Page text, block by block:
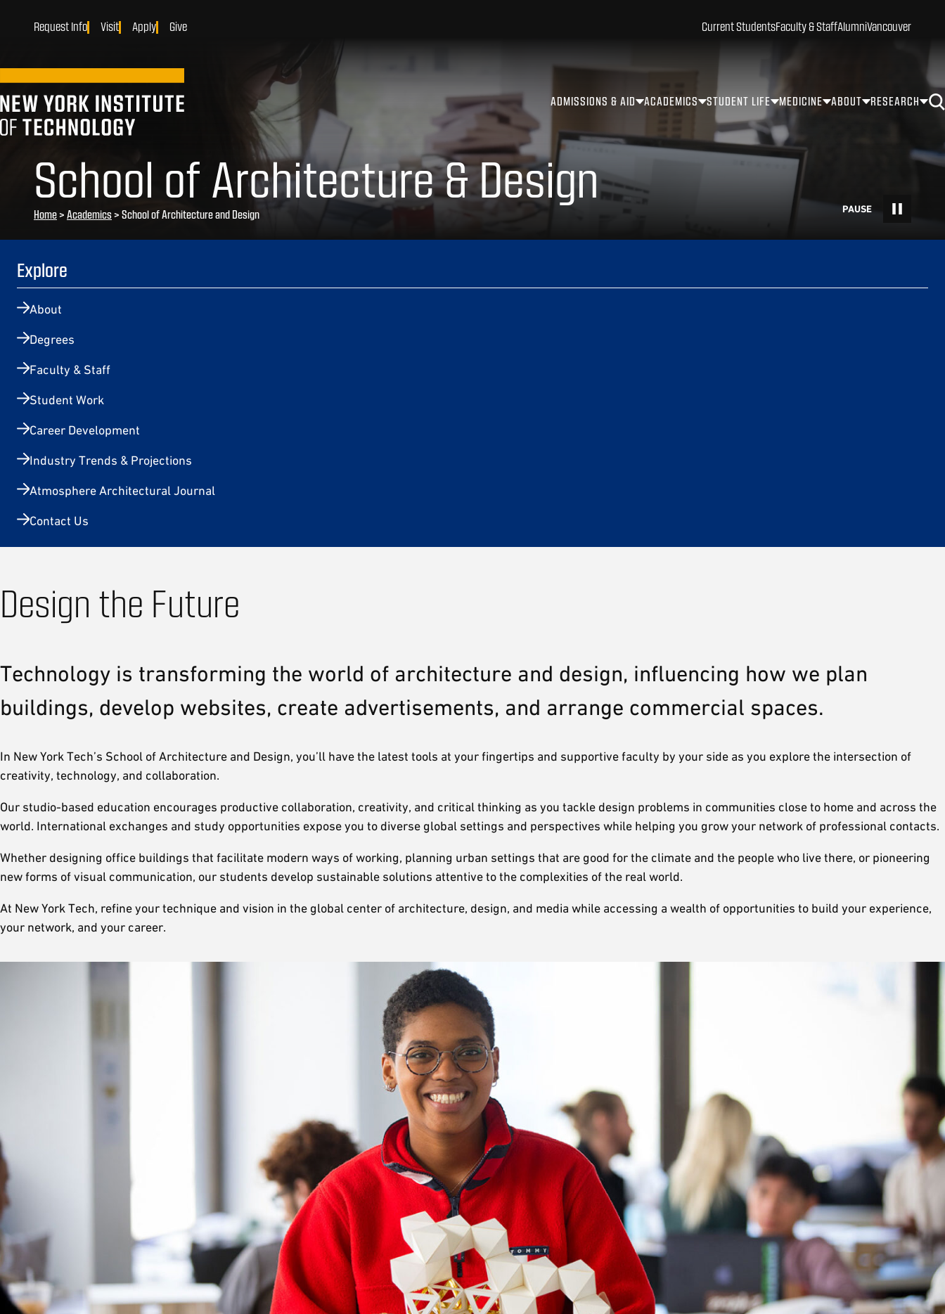
ADMISSIONS & AID ACADEMICS STUDENT LIFE MEDICINE ABOUT RESEARCH
Current StudentsFaculty & StaffAlumniVancouver
Request Info Visit Apply Give
School of Architecture & Design
Home> Academics> School of Architecture and Design
Explore
About
Degrees
Faculty & Staff
Student Work
Career Development
Industry Trends & Projections
Atmosphere Architectural Journal
Contact Us
Design the Future
Technology is transforming the world of architecture and design, influencing how we plan
buildings, develop websites, create advertisements, and arrange commercial spaces.
In New York Tech’s School of Architecture and Design, you’ll have the latest tools at your fingertips and supportive faculty by your side as you explore the intersection of
creativity, technology, and collaboration.
Our studio-based education encourages productive collaboration, creativity, and critical thinking as you tackle design problems in communities close to home and across the
world. International exchanges and study opportunities expose you to diverse global settings and perspectives while helping you grow your network of professional contacts.
Whether designing office buildings that facilitate modern ways of working, planning urban settings that are good for the climate and the people who live there, or pioneering
new forms of visual communication, our students develop sustainable solutions attentive to the complexities of the real world.
At New York Tech, refine your technique and vision in the global center of architecture, design, and media while accessing a wealth of opportunities to build your experience,
your network, and your career.